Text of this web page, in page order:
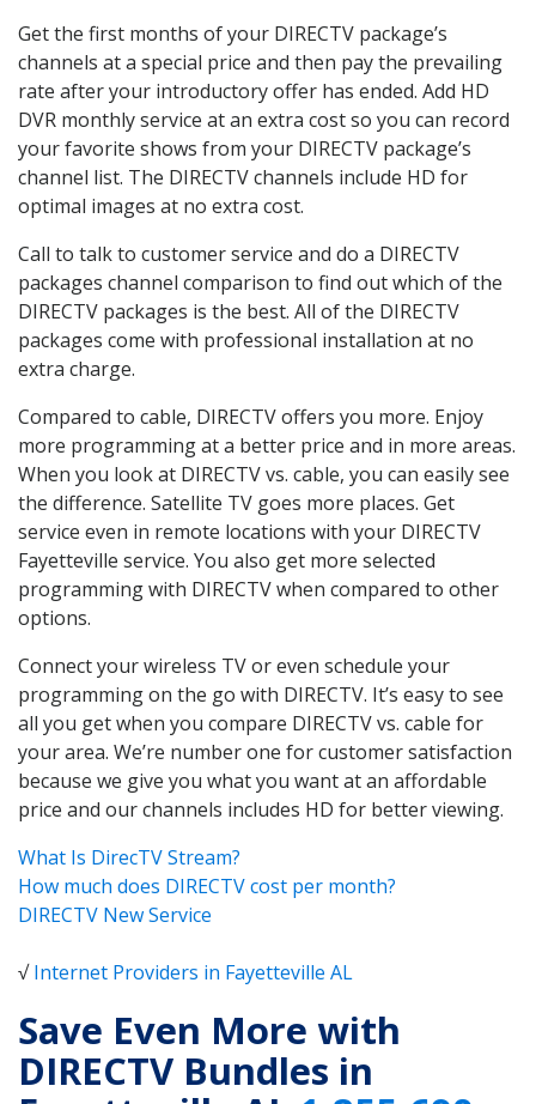
Get the first months of your DIRECTV package’s
channels at a special price and then pay the prevailing
rate after your introductory offer has ended. Add HD
DVR monthly service at an extra cost so you can record
your favorite shows from your DIRECTV package’s
channel list. The DIRECTV channels include HD for
optimal images at no extra cost.
Call to talk to customer service and do a DIRECTV
packages channel comparison to find out which of the
DIRECTV packages is the best. All of the DIRECTV
packages come with professional installation at no
extra charge.
Compared to cable, DIRECTV offers you more. Enjoy
more programming at a better price and in more areas.
When you look at DIRECTV vs. cable, you can easily see
the difference. Satellite TV goes more places. Get
service even in remote locations with your DIRECTV
Fayetteville service. You also get more selected
programming with DIRECTV when compared to other
options.
Connect your wireless TV or even schedule your
programming on the go with DIRECTV. It’s easy to see
all you get when you compare DIRECTV vs. cable for
your area. We’re number one for customer satisfaction
because we give you what you want at an affordable
price and our channels includes HD for better viewing.
What Is DirecTV Stream?
How much does DIRECTV cost per month?
DIRECTV New Service
√Internet Providers in Fayetteville AL
Save Even More with
DIRECTV Bundles in